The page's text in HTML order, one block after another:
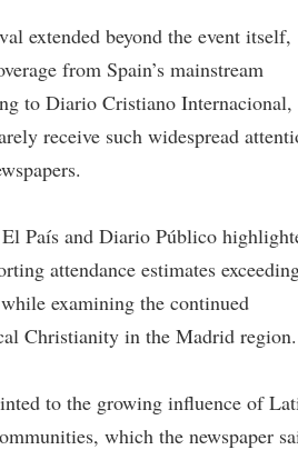
extended beyond the event itself,
from Spain’s mainstream
to Diario Cristiano Internacional,
receive such widespread
País and Diario Público
attendance estimates
examining the continued
Christianity in the Madrid region.
to the growing influence of
which the newspaper